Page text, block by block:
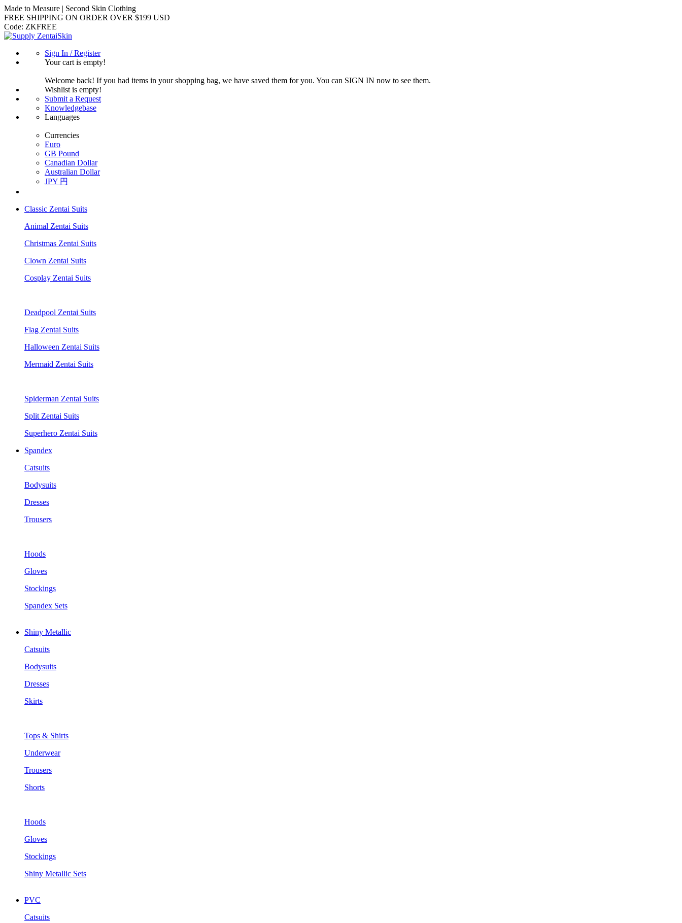
Made to Measure | Second Skin Clothing
FREE SHIPPING ON ORDER OVER $199 USD
Code: ZKFREE
Sign In / Register
Your cart is empty!
Welcome back! If you had items in your shopping bag, we have saved them for you. You can SIGN IN now to see them.
Wishlist is empty!
Submit a Request
Knowledgebase
Languages
Currencies
Euro
GB Pound
Canadian Dollar
Australian Dollar
JPY 円
Classic Zentai Suits
Animal Zentai Suits
Christmas Zentai Suits
Clown Zentai Suits
Cosplay Zentai Suits
Deadpool Zentai Suits
Flag Zentai Suits
Halloween Zentai Suits
Mermaid Zentai Suits
Spiderman Zentai Suits
Split Zentai Suits
Superhero Zentai Suits
Spandex
Catsuits
Bodysuits
Dresses
Trousers
Hoods
Gloves
Stockings
Spandex Sets
Shiny Metallic
Catsuits
Bodysuits
Dresses
Skirts
Tops & Shirts
Underwear
Trousers
Shorts
Hoods
Gloves
Stockings
Shiny Metallic Sets
PVC
Catsuits